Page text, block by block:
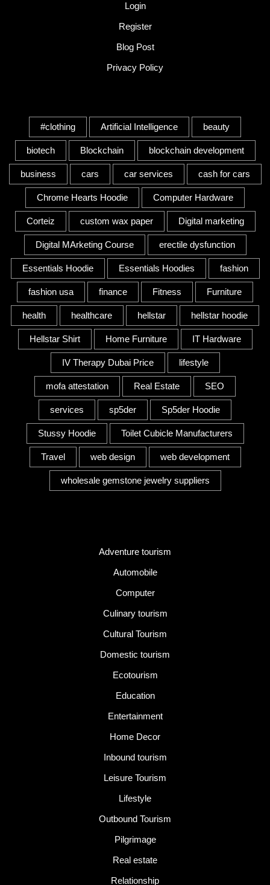
Login
Register
Blog Post
Privacy Policy
#clothing Artificial Intelligence beauty
biotech Blockchain blockchain development
business cars car services cash for cars
Chrome Hearts Hoodie Computer Hardware
Corteiz custom wax paper Digital marketing
Digital MArketing Course erectile dysfunction
Essentials Hoodie Essentials Hoodies fashion
fashion usa finance Fitness Furniture
health healthcare hellstar hellstar hoodie
Hellstar Shirt Home Furniture IT Hardware
IV Therapy Dubai Price lifestyle
mofa attestation Real Estate SEO
services sp5der Sp5der Hoodie
Stussy Hoodie Toilet Cubicle Manufacturers
Travel web design web development
wholesale gemstone jewelry suppliers
Adventure tourism
Automobile
Computer
Culinary tourism
Cultural Tourism
Domestic tourism
Ecotourism
Education
Entertainment
Home Decor
Inbound tourism
Leisure Tourism
Lifestyle
Outbound Tourism
Pilgrimage
Real estate
Relationship